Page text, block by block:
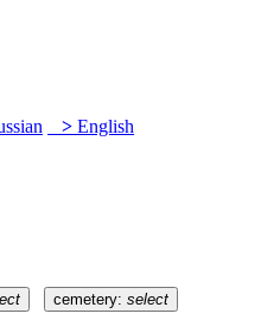
> English
cemetery: select